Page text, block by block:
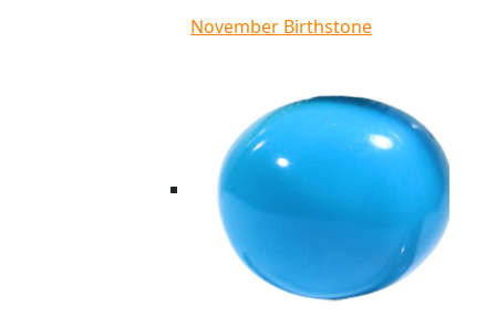
November Birthstone